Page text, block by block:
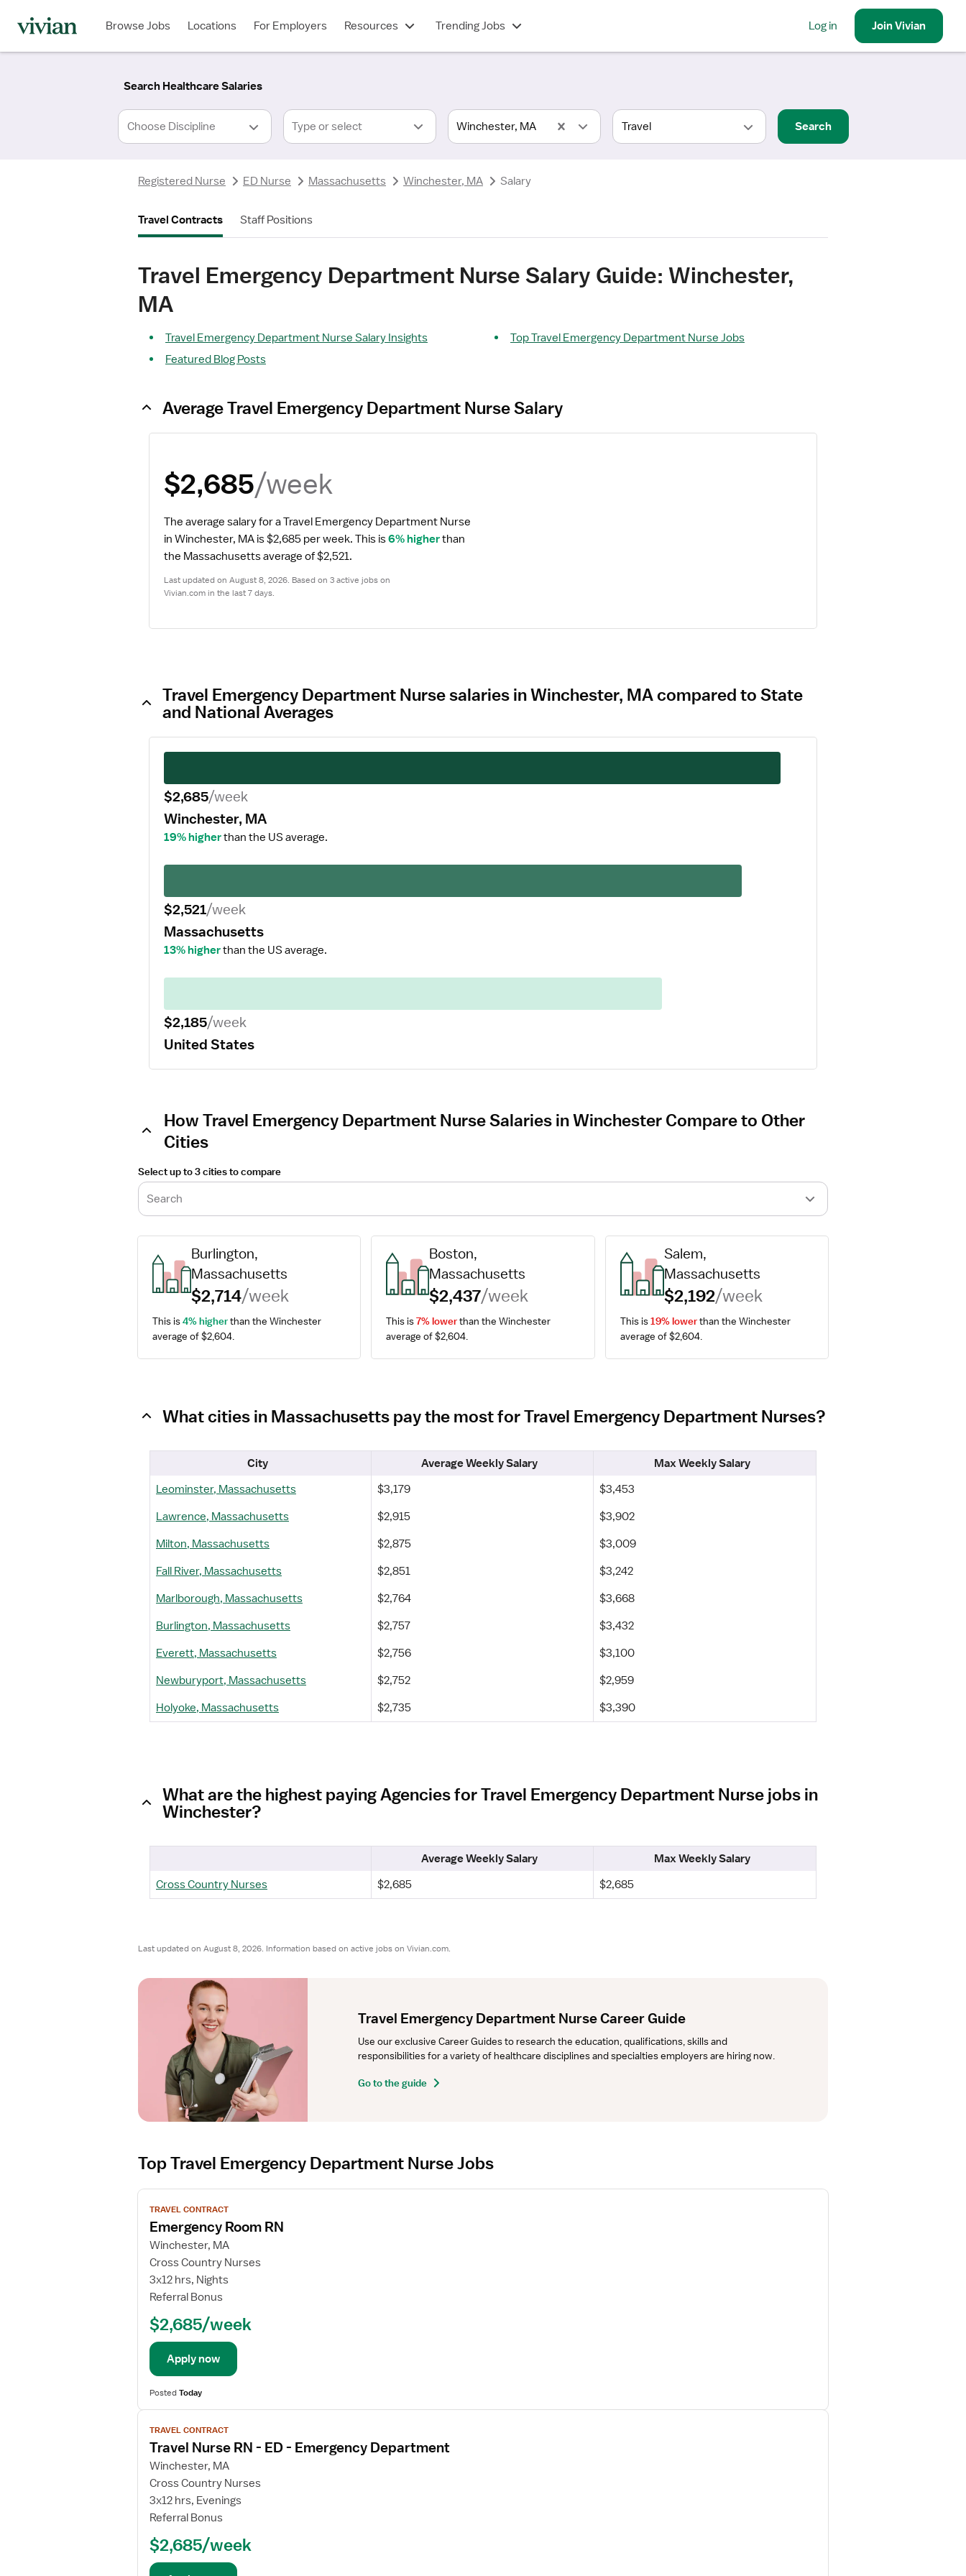
Browse Jobs Locations For Employers Resources Trending Jobs Log in JoinVivian
Search Healthcare Salaries
Type or select Winchester, MA
Type
Search
Registered Nurse ED Nurse Massachusetts Winchester, MA Salary
Travel Contracts Staff Positions
Travel Emergency Department Nurse Salary Guide: Winchester,
MA
Travel Emergency Department Nurse Salary Insights
Top Travel Emergency Department Nurse Jobs
Featured Blog Posts
Average Travel Emergency Department Nurse Salary
$2,685/week
The average salary for a Travel Emergency Department Nurse
in Winchester, MA is $2,685 per week. This is 6% higher than
the Massachusetts average of $2,521.
Last updated on August 8, 2026. Based on 3 active jobs on
Vivian.com in the last 7 days.
Travel Emergency Department Nurse salaries in Winchester, MA compared to State
and National Averages
$2,685/week
Winchester, MA
19% higherthan the US average.
$2,521/week
Massachusetts
13% higherthan the US average.
$2,185/week
United States
How Travel Emergency Department Nurse Salaries in Winchester Compare to Other
Cities
Select up to 3 cities to compare
Search
Burlington,
Massachusetts
$2,714/week
This is 4% higher than the Winchester
average of $2,604.
Boston,
Massachusetts
$2,437/week
This is 7% lower than the Winchester
average of $2,604.
Salem,
Massachusetts
$2,192/week
This is 19% lower than the Winchester
average of $2,604.
What cities in Massachusetts pay the most for Travel Emergency Department Nurses?
City Average Weekly Salary
Max Weekly Salary
Leominster, Massachusetts
$3,179
$3,453
Lawrence, Massachusetts
$2,915
$3,902
Milton, Massachusetts
$2,875
$3,009
Fall River, Massachusetts
$2,851
$3,242
Marlborough, Massachusetts
$2,764
$3,668
Burlington, Massachusetts
$2,757
$3,432
Everett, Massachusetts
$2,756
$3,100
Newburyport, Massachusetts
$2,752
$2,959
Holyoke, Massachusetts
$2,735 $3,390
What are the highest paying Agencies for Travel Emergency Department Nurse jobs in
Winchester?
Average Weekly Salary
Max Weekly Salary
Cross Country Nurses
$2,685 $2,685
Last updated on August 8, 2026. Information based on active jobs on Vivian.com.
Travel Emergency Department Nurse Career Guide
Use our exclusive Career Guides to research the education, qualifications, skills and
responsibilities for a variety of healthcare disciplines and specialties employers are hiring now.
Go to the guide
Top Travel Emergency Department Nurse Jobs
V
f
TRAVEL CONTRACT
Emergency Room RN
Winchester, MA
Cross Country Nurses
3x12 hrs, Nights
Referral Bonus
$2,685/week
Apply now
PostedToday
V
TRAVEL CONTRACT
Travel Nurse RN - ED - Emergency Department
Winchester, MA
Cross Country Nurses
3x12 hrs, Evenings
Referral Bonus
$2,685/week